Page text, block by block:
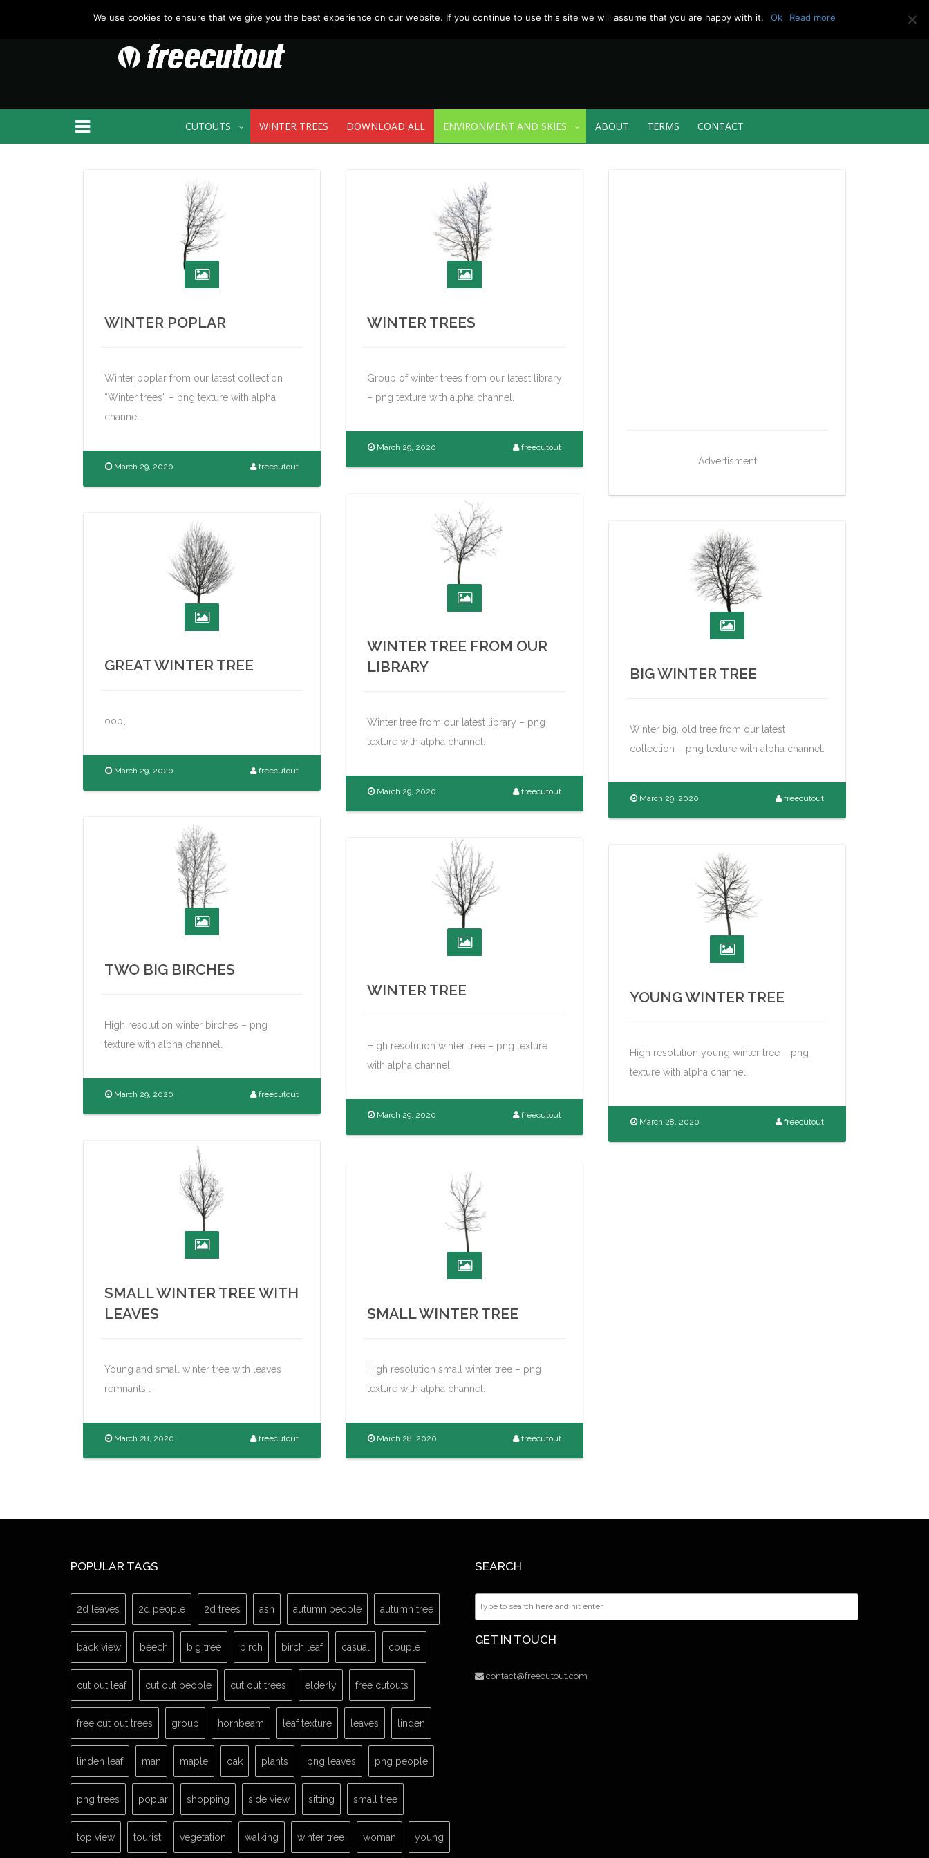
CUTOUTS WINTER TREES DOWNLOAD ALL ENVIRONMENT AND SKIES ABOUT TERMS CONTACT
WINTER POPLAR
Winter poplar from our latest collection
“Winter trees” – png texture with alpha
channel.
March 29, 2020 freecutout
WINTER TREES
Group of winter trees from our latest library
– png texture with alpha channel.
March 29, 2020 freecutout
Advertisment
WINTER TREE FROM OUR
LIBRARY
Winter tree from our latest library – png
texture with alpha channel.
March 29, 2020 freecutout
GREAT WINTER TREE
oop[
March 29, 2020 freecutout
BIG WINTER TREE
Winter big, old tree from our latest
collection – png texture with alpha channel.
March 29, 2020 freecutout
TWO BIG BIRCHES
High resolution winter birches – png
texture with alpha channel.
March 29, 2020 freecutout
WINTER TREE
High resolution winter tree – png texture
with alpha channel.
March 29, 2020 freecutout
YOUNG WINTER TREE
High resolution young winter tree – png
texture with alpha channel.
March 28, 2020 freecutout
SMALL WINTER TREE WITH
LEAVES
Young and small winter tree with leaves
remnants .
March 28, 2020 freecutout
SMALL WINTER TREE
High resolution small winter tree – png
texture with alpha channel.
March 28, 2020 freecutout
POPULAR TAGS
2d leaves 2d people 2d trees ash autumn people autumn tree
back view beech big tree birch birch leaf casual couple
cut out leaf cut out people cut out trees elderly free cutouts
free cut out trees group hornbeam leaf texture leaves linden
linden leaf man maple oak plants png leaves png people
png trees poplar shopping side view sitting small tree
top view tourist vegetation walking winter tree woman young
SEARCH
GET IN TOUCH
contact@freecutout.com
We use cookies to ensure that we give you the best experience on our website. If you continue to use this site we will assume that you are happy with it. Ok Read more